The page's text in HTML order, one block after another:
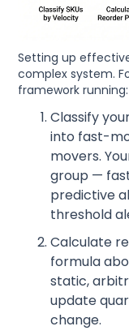
Setting up
complex system.
framework running:
Classify
into fast-
movers.
group —
predictive
threshold
Calculate
formula
static,
update
change.